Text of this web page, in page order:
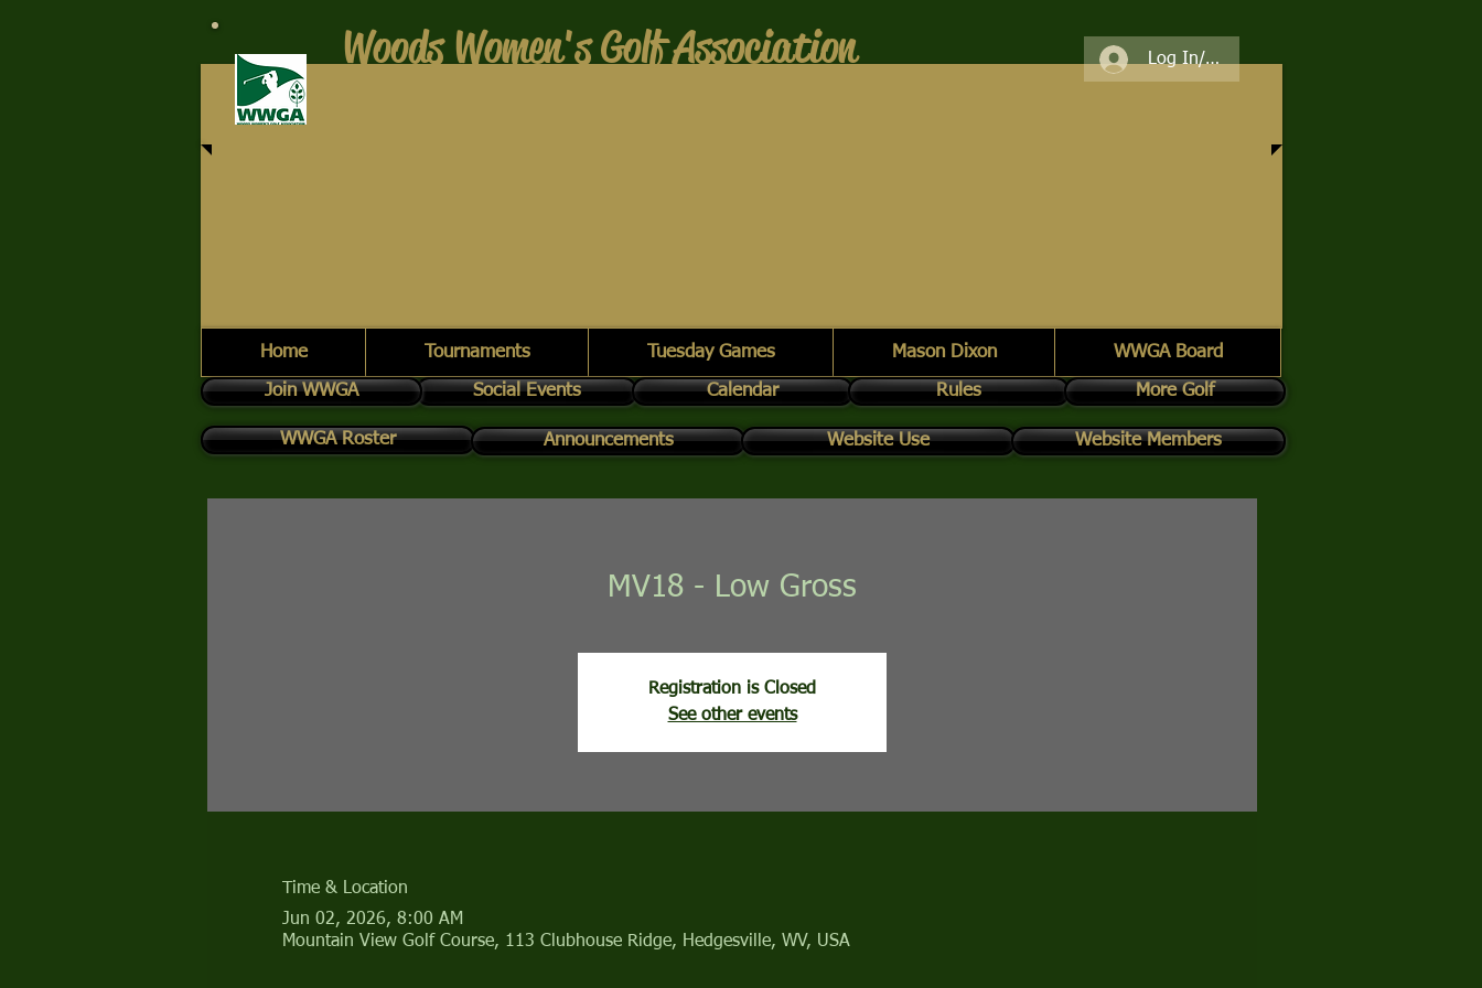
Woods Women's Golf Association Log In/Register
Home Tournaments Tuesday Games Mason Dixon WWGA Board
Social Events Calendar Rules
Join WWGA More Golf
WWGA Roster Announcements Website Use Website Members
MV18 - Low Gross
Registration is Closed
See other events
Time & Location
Jun 02, 2026, 8:00 AM
Mountain View Golf Course, 113 Clubhouse Ridge, Hedgesville, WV, USA